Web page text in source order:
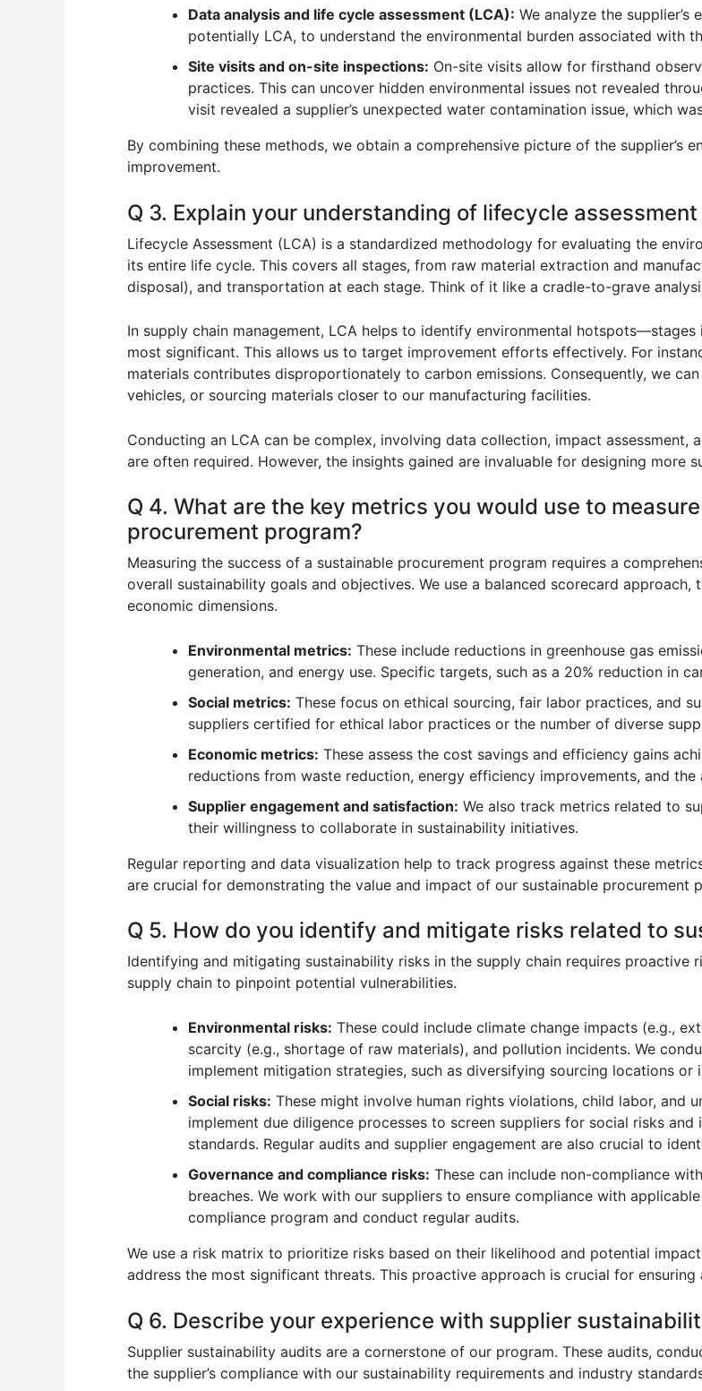
Data analysis and life cycle assessment (LCA): We analyze the
potentially LCA, to understand the environmental burden associated with
Site visits and on-site inspections: On-site visits allow for firsthand
practices. This can uncover hidden environmental issues not revealed
visit revealed a supplier’s unexpected water contamination issue, which
By combining these methods, we obtain a comprehensive picture of the supplier’s
improvement.
Q 3. Explain your understanding of lifecycle
Lifecycle Assessment (LCA) is a standardized methodology for evaluating the
its entire life cycle. This covers all stages, from raw material extraction and
disposal), and transportation at each stage. Think of it like a cradle-to-grave
In supply chain management, LCA helps to identify environmental
most significant. This allows us to target improvement efforts effectively. For
materials contributes disproportionately to carbon emissions. Consequently, we
vehicles, or sourcing materials closer to our manufacturing facilities.
Conducting an LCA can be complex, involving data collection, impact
are often required. However, the insights gained are invaluable for designing more
Q 4. What are the key metrics you would use to
procurement program?
Measuring the success of a sustainable procurement program requires a
overall sustainability goals and objectives. We use a balanced scorecard
economic dimensions.
Environmental metrics: These include reductions in greenhouse gas
generation, and energy use. Specific targets, such as a 20% reduction in
Social metrics: These focus on ethical sourcing, fair labor practices, and
suppliers certified for ethical labor practices or the number of diverse
Economic metrics: These assess the cost savings and efficiency gains
reductions from waste reduction, energy efficiency improvements, and
Supplier engagement and satisfaction: We also track metrics related to
their willingness to collaborate in sustainability initiatives.
Regular reporting and data visualization help to track progress against these
are crucial for demonstrating the value and impact of our sustainable procurement
Q 5. How do you identify and mitigate risks related to
Identifying and mitigating sustainability risks in the supply chain requires proactive
supply chain to pinpoint potential vulnerabilities.
Environmental risks: These could include climate change impacts (e.g.,
scarcity (e.g., shortage of raw materials), and pollution incidents. We
implement mitigation strategies, such as diversifying sourcing locations or
Social risks: These might involve human rights violations, child labor, and
implement due diligence processes to screen suppliers for social risks
standards. Regular audits and supplier engagement are also crucial to
Governance and compliance risks: These can include non-compliance
breaches. We work with our suppliers to ensure compliance with
compliance program and conduct regular audits.
We use a risk matrix to prioritize risks based on their likelihood and potential
address the most significant threats. This proactive approach is crucial for ensuring
Q 6. Describe your experience with supplier
Supplier sustainability audits are a cornerstone of our program. These audits,
the supplier’s compliance with our sustainability requirements and industry